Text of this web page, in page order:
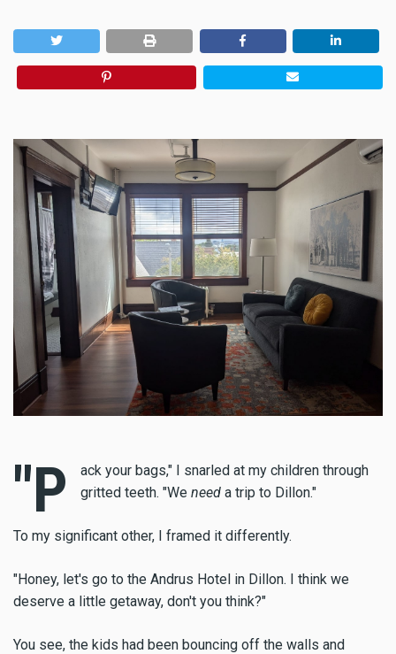
"P
ack your bags," I snarled at my children through
gritted teeth. "We need a trip to Dillon."
To my significant other, I framed it differently.
"Honey, let's go to the Andrus Hotel in Dillon. I think we
deserve a little getaway, don't you think?"
You see, the kids had been bouncing off the walls and